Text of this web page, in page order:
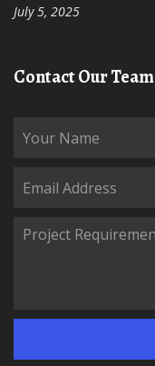
July 5, 2025
Contact Our Team